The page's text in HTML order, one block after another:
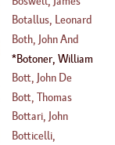
(1676–1732 )
(1740 –?)
Botallus, Leonard
Both, John And
Andrew
(1610 –1650 )
Botoner, William
(1415 –1434 )
Bott, John De
(1670–1745)
Bott, Thomas
(1688–1753
Bottari, John
Botticelli,